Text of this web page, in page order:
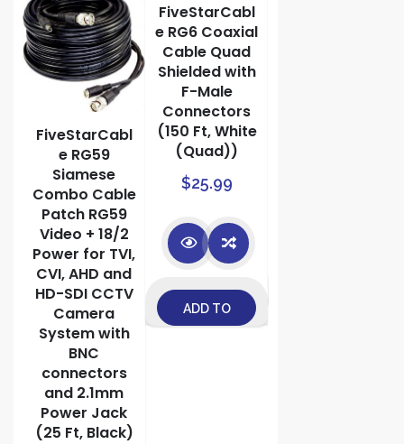
FiveStarCabl
e RG59
Siamese
Combo Cable
Patch RG59
Video + 18/2
Power for TVI,
CVI, AHD and
HD-SDI CCTV
Camera
System with
BNC
connectors
and 2.1mm
Power Jack
(25 Ft, Black)
FiveStarCabl
e RG6 Coaxial
Cable Quad
Shielded with
F-Male
Connectors
(150 Ft, White
(Quad))
$25.99
ADD TO